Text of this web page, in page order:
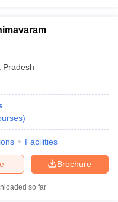
Pradesh
)
Facilities
Brochure
so far